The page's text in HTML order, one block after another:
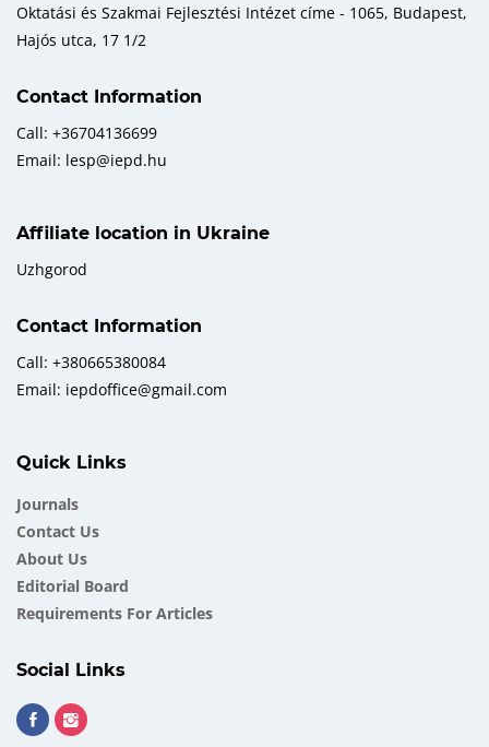
Oktatási és Szakmai Fejlesztési Intézet címe - 1065, Budapest,
Hajós utca, 17 1/2
Contact Information
Call: +36704136699
Email: lesp@iepd.hu
Affiliate location in Ukraine
Uzhgorod
Contact Information
Call: +380665380084
Email: iepdoffice@gmail.com
Quick Links
Journals
Contact Us
About Us
Еditorial Board
Requirements For Articles
Social Links